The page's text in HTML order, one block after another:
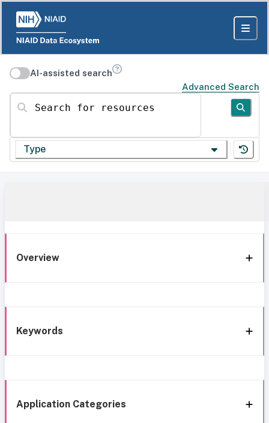
AI-assisted search
Advanced Search
Search for resources
Type
Overview
Keywords
Application Categories